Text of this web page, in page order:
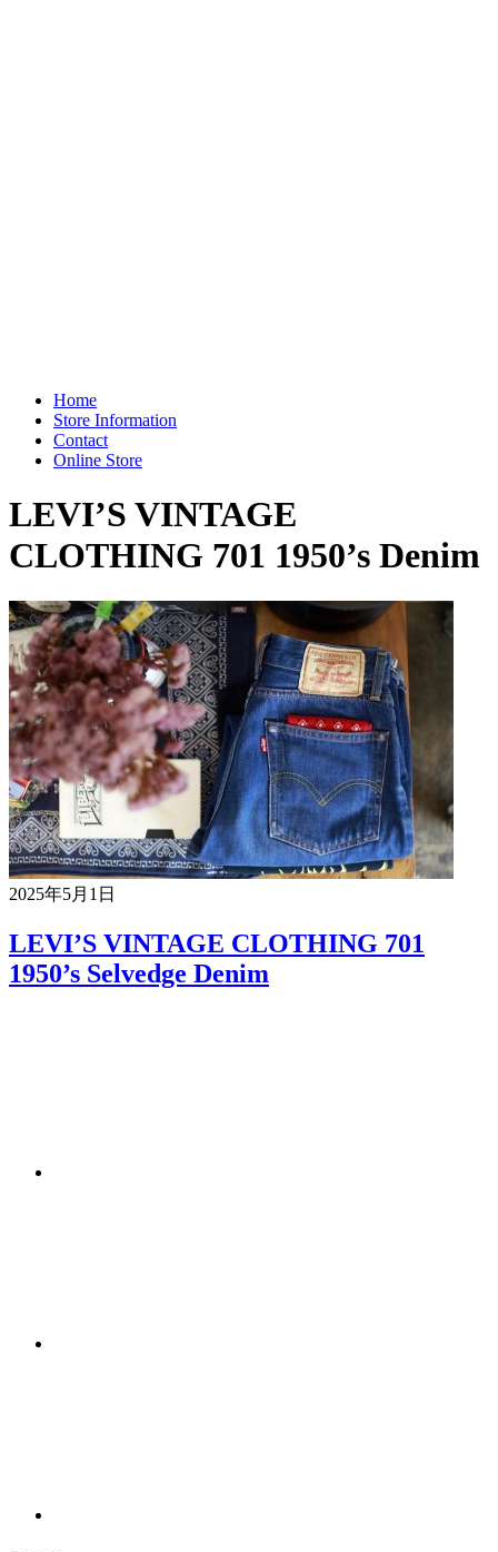
Home
Store Information
Contact
Online Store
LEVI’S VINTAGE
CLOTHING 701 1950’s Denim
2025年5月1日
LEVI’S VINTAGE CLOTHING 701
1950’s Selvedge Denim